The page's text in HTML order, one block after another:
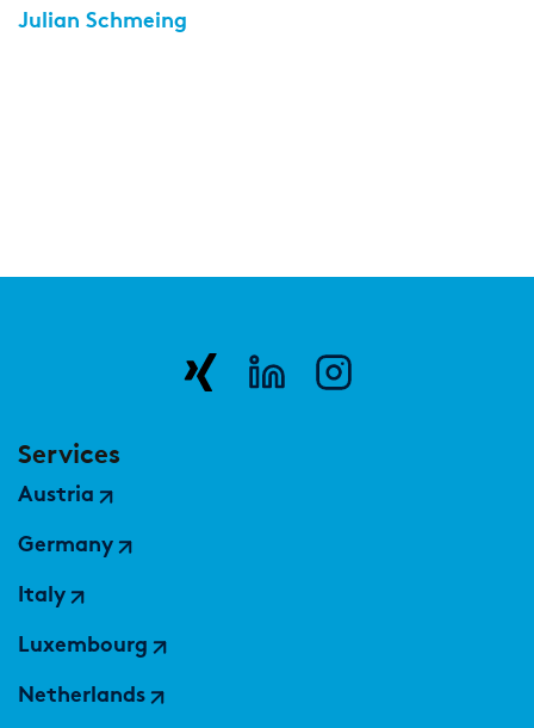
Julian Schmeing
Services
Austria
Germany
Italy
Luxembourg
Netherlands